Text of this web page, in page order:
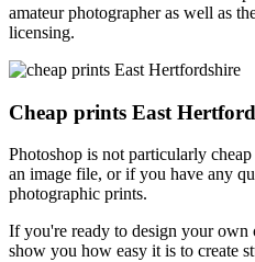
amateur photographer as well as
licensing.
Cheap prints East
Photoshop is not particularly
an image file, or if you have any
photographic prints.
If you're ready to design your
show you how easy it is to create